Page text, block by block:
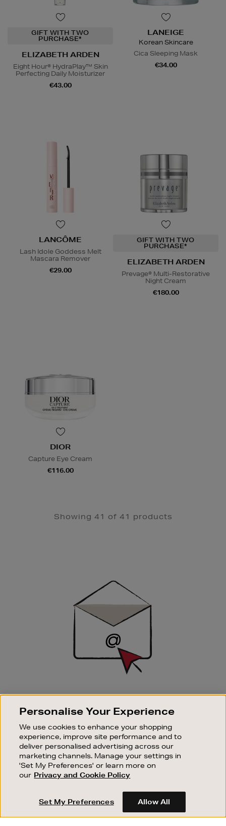
GIFT WITH TWO
PURCHASE*
ELIZABETH ARDEN
Eight Hour® HydraPlay™ Skin
Perfecting Daily Moisturizer
€43.00
LANEIGE
Korean Skincare
Cica Sleeping Mask
€34.00
LANCÔME
Lash Idole Goddess Melt
Mascara Remover
€29.00
GIFT WITH TWO
PURCHASE*
ELIZABETH ARDEN
Prevage® Multi-Restorative
Night Cream
€180.00
DIOR
Capture Eye Cream
€116.00
Showing 41 of 41 products
SIGN UP FOR EMAIL
Good things happen to those who sign up. Stay up to
sale events.
SUBSCRIBE
OUR STORES
SHOPPING ONLINE
CUSTOMER SERVICE
Personalise Your Experience
We use cookies to enhance your shopping
experience, improve site performance and to
deliver personalised advertising across our
marketing channels. Manage your settings in
'Set My Preferences' or learn more on
our Privacy and Cookie Policy
Set My Preferences Allow All